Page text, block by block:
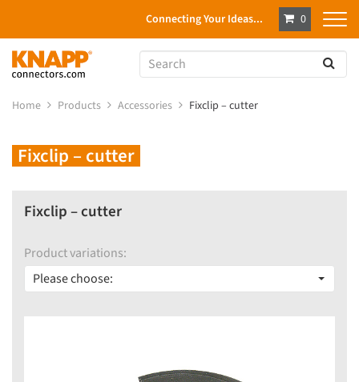
Connecting Your Ideas... 0
Home Products Accessories Fixclip – cutter
Fixclip – cutter
Fixclip – cutter
Product variations:
Please choose: